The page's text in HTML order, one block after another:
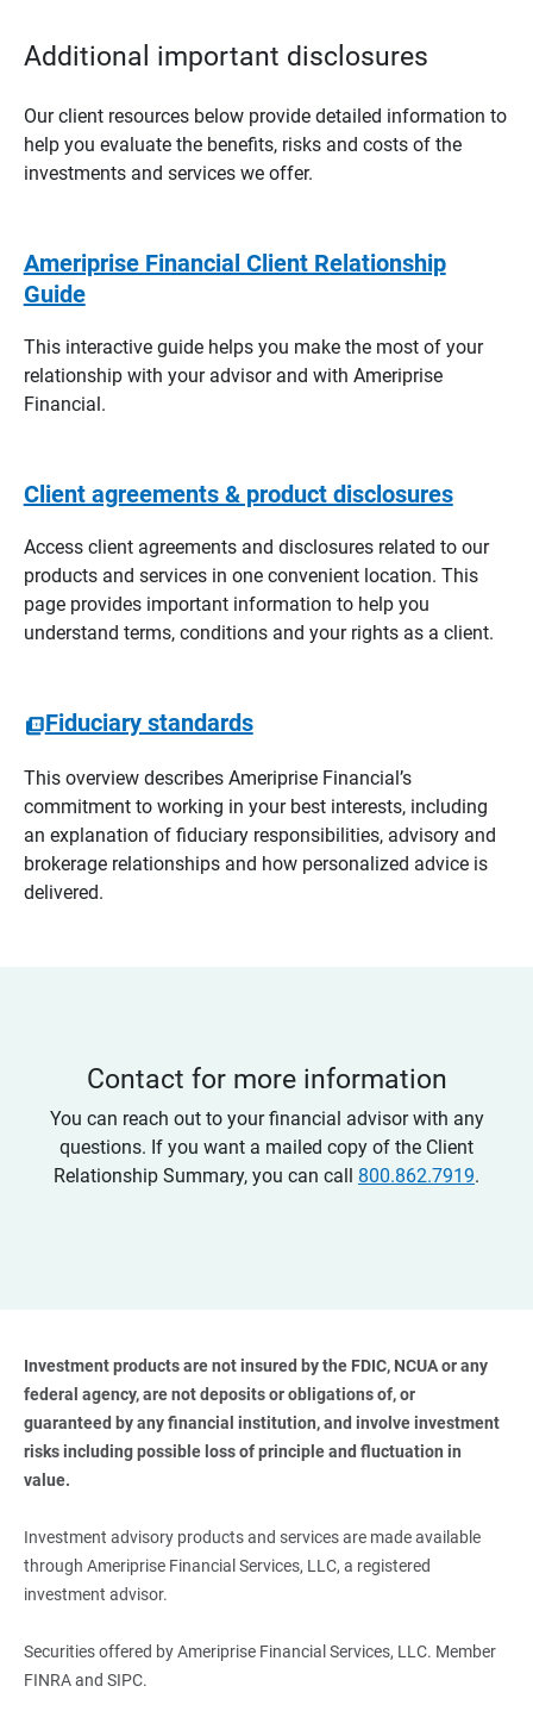
Additional important disclosures
Our client resources below provide detailed information to
help you evaluate the benefits, risks and costs of the
investments and services we offer.
Ameriprise Financial Client Relationship
Guide
This interactive guide helps you make the most of your
relationship with your advisor and with Ameriprise
Financial.
Client agreements & product disclosures
Access client agreements and disclosures related to our
products and services in one convenient location. This
page provides important information to help you
understand terms, conditions and your rights as a client.
Fiduciary standards
This overview describes Ameriprise Financial’s
commitment to working in your best interests, including
an explanation of fiduciary responsibilities, advisory and
brokerage relationships and how personalized advice is
delivered.
Contact for more information
You can reach out to your financial advisor with any
questions. If you want a mailed copy of the Client
Relationship Summary, you can call 800.862.7919.
Investment products are not insured by the FDIC, NCUA or any
federal agency, are not deposits or obligations of, or
guaranteed by any financial institution, and involve investment
risks including possible loss of principle and fluctuation in
value.
Investment advisory products and services are made available
through Ameriprise Financial Services, LLC, a registered
investment advisor.
Securities offered by Ameriprise Financial Services, LLC. Member
FINRA and SIPC.